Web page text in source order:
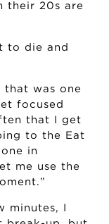
their 20s are
to die and
that was one
focused
that I get
to the Eat
in
me use the
minutes, I